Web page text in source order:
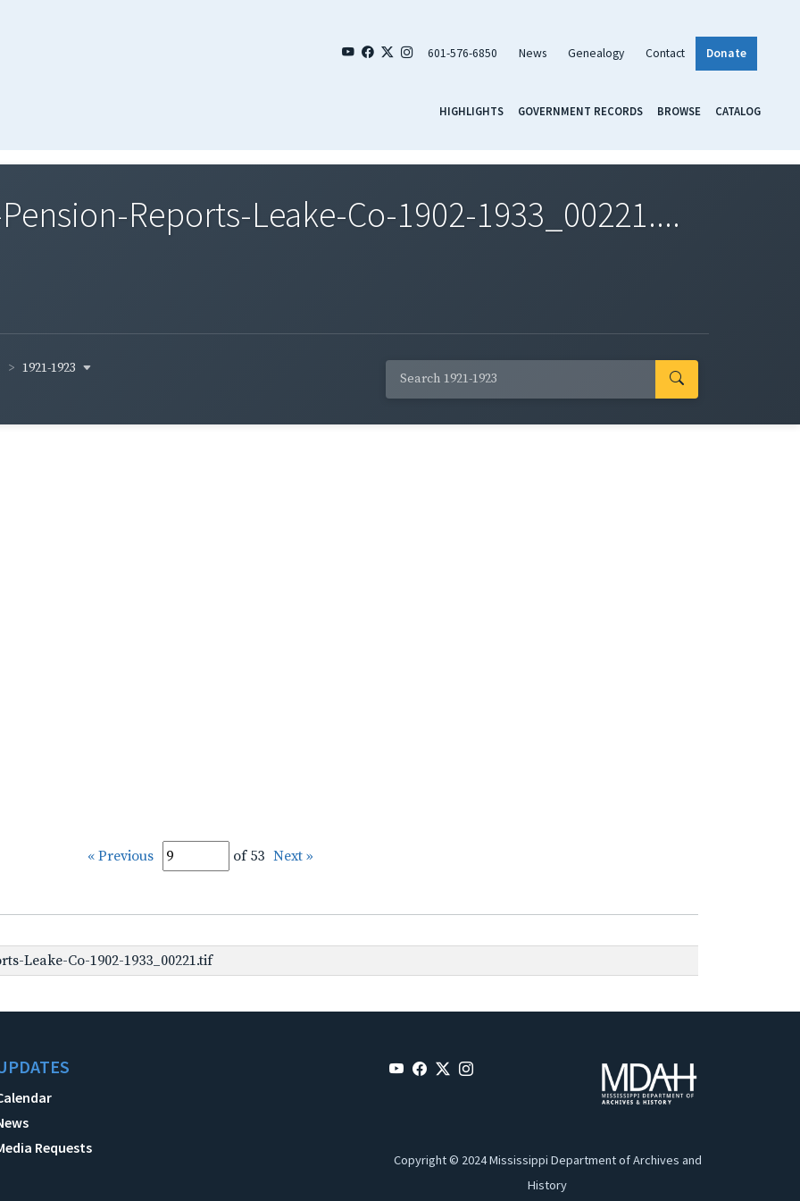
601-576-6850 News Genealogy Contact Donate
HIGHLIGHTS GOVERNMENT RECORDS BROWSE CATALOG
Reports-Leake-Co-1902-1933_00221....
1921-1923
« Previous of 53 Next »
Leake-Co-1902-1933_00221.tif
Requests
Copyright © 2024 Mississippi Department of Archives and
History